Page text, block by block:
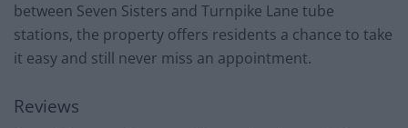
between Seven Sisters and Turnpike Lane tube
stations, the property offers residents a chance to take
it easy and still never miss an appointment.
Reviews